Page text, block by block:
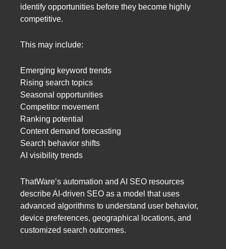
identify opportunities before they become highly
competitive.
This may include:
Emerging keyword trends
Rising search topics
Seasonal opportunities
Competitor movement
Ranking potential
Content demand forecasting
Search behavior shifts
AI visibility trends
ThatWare’s automation and AI SEO resources
describe AI-driven SEO as a model that uses
advanced algorithms to understand user behavior,
device preferences, geographical locations, and
customized search outcomes.